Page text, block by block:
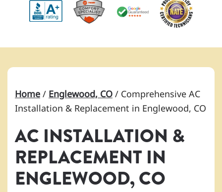
Home / Englewood, CO / Comprehensive AC
Installation & Replacement in Englewood, CO
AC INSTALLATION &
REPLACEMENT IN
ENGLEWOOD, CO